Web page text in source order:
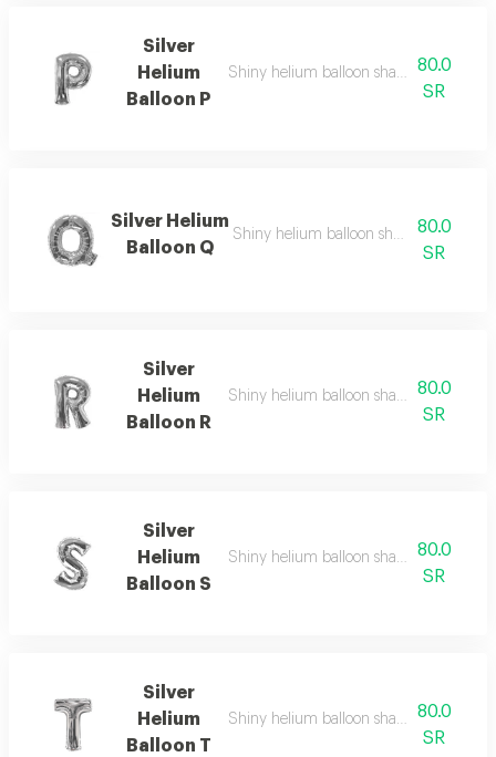
Silver
Helium
Balloon P
Shiny helium balloon shaped like
80.0
SR
Silver Helium
Balloon Q
Shiny helium balloon shaped like
80.0
SR
Silver
Helium
Balloon R
Shiny helium balloon shaped like
80.0
SR
Silver
Helium
Balloon S
Shiny helium balloon shaped like
80.0
SR
Silver
Helium
Balloon T
Shiny helium balloon shaped like
80.0
SR